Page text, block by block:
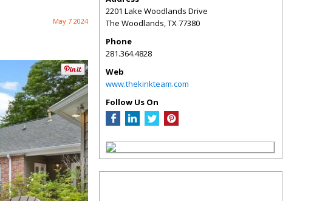
May 7 2024
2201 Lake Woodlands Drive
The Woodlands,TX77380
Phone
281.364.4828
Web
www.thekinkteam.com
Follow Us On